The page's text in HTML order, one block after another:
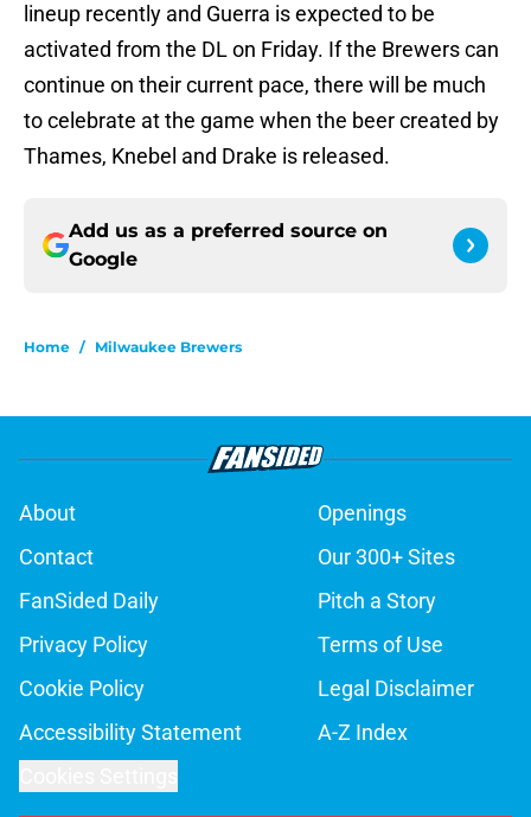
lineup recently and Guerra is expected to be
activated from the DL on Friday. If the Brewers can
continue on their current pace, there will be much
to celebrate at the game when the beer created by
Thames, Knebel and Drake is released.
Add us as a preferred source on
Google
Home / Milwaukee Brewers
About
Openings
Contact
Our 300+ Sites
FanSided Daily
Pitch a Story
Privacy Policy
Terms of Use
Cookie Policy
Legal Disclaimer
Accessibility Statement
A-Z Index